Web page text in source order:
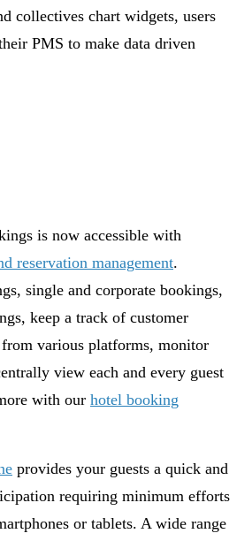
collectives chart widgets, users
PMS to make data driven
is now accessible with
reservation management.
single and corporate bookings,
keep a track of customer
various platforms, monitor
view each and every guest
with our hotel booking
provides your guests a quick and
requiring minimum efforts
or tablets. A wide range